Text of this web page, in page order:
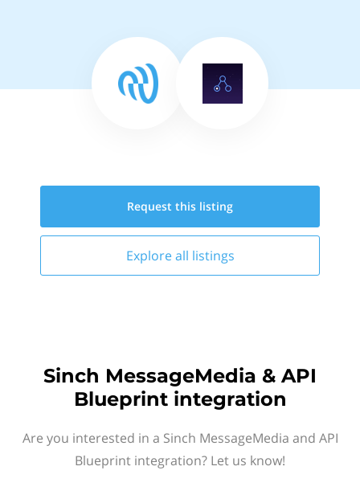
Request this listing
Explore all listings
Sinch MessageMedia & API
Blueprint integration
Are you interested in a Sinch MessageMedia and API
Blueprint integration? Let us know!